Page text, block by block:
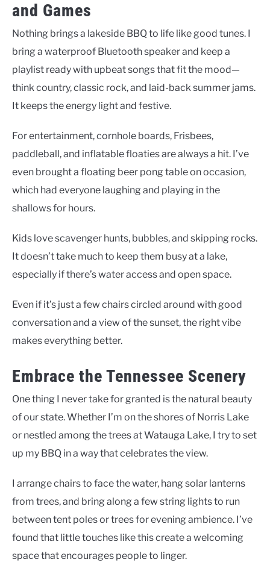
and Games
Nothing brings a lakeside BBQ to life like good tunes. I
bring a waterproof Bluetooth speaker and keep a
playlist ready with upbeat songs that fit the mood—
think country, classic rock, and laid-back summer jams.
It keeps the energy light and festive.
For entertainment, cornhole boards, Frisbees,
paddleball, and inflatable floaties are always a hit. I’ve
even brought a floating beer pong table on occasion,
which had everyone laughing and playing in the
shallows for hours.
Kids love scavenger hunts, bubbles, and skipping rocks.
It doesn’t take much to keep them busy at a lake,
especially if there’s water access and open space.
Even if it’s just a few chairs circled around with good
conversation and a view of the sunset, the right vibe
makes everything better.
Embrace the Tennessee Scenery
One thing I never take for granted is the natural beauty
of our state. Whether I’m on the shores of Norris Lake
or nestled among the trees at Watauga Lake, I try to set
up my BBQ in a way that celebrates the view.
I arrange chairs to face the water, hang solar lanterns
from trees, and bring along a few string lights to run
between tent poles or trees for evening ambience. I’ve
found that little touches like this create a welcoming
space that encourages people to linger.